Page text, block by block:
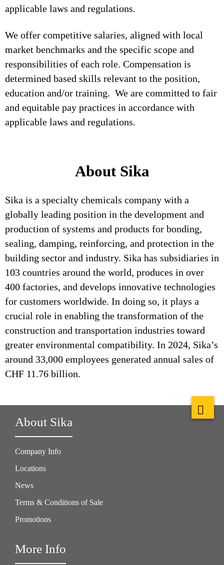
applicable laws and regulations.
We offer competitive salaries, aligned with local
market benchmarks and the specific scope and
responsibilities of each role. Compensation is
determined based skills relevant to the position,
education and/or training. We are committed to fair
and equitable pay practices in accordance with
applicable laws and regulations.
About Sika
Sika is a specialty chemicals company with a
globally leading position in the development and
production of systems and products for bonding,
sealing, damping, reinforcing, and protection in the
building sector and industry. Sika has subsidiaries in
103 countries around the world, produces in over
400 factories, and develops innovative technologies
for customers worldwide. In doing so, it plays a
crucial role in enabling the transformation of the
construction and transportation industries toward
greater environmental compatibility. In 2024, Sika’s
around 33,000 employees generated annual sales of
CHF 11.76 billion.
About Sika
Company Info
Locations
News
Terms & Conditions of Sale
Promotions
More Info